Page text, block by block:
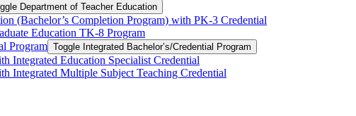
Department of Teacher Education
(Bachelor’s Completion Program) with PK-​3 Credential
Education TK-​​8 Program
Program Toggle Integrated Bachelor’s/​Credential Program
Integrated Education Specialist Credential
Integrated Multiple Subject Teaching Credential